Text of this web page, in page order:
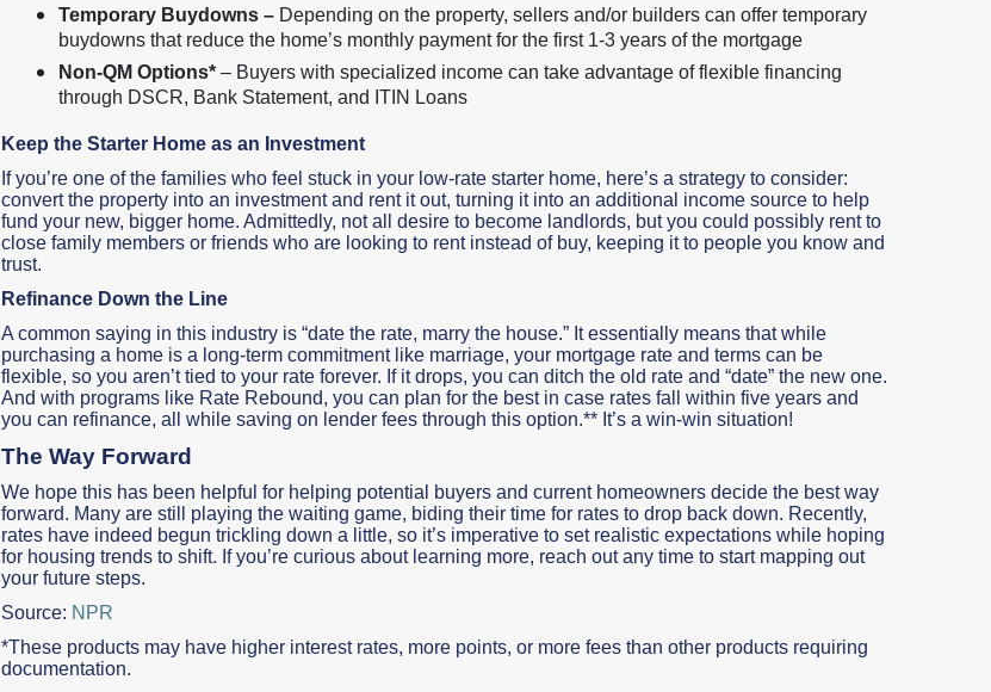
Temporary Buydowns – Depending on the property, sellers and/or builders can offer temporary
buydowns that reduce the home’s monthly payment for the first 1-3 years of the mortgage
Non-QM Options* – Buyers with specialized income can take advantage of flexible financing
through DSCR, Bank Statement, and ITIN Loans
Keep the Starter Home as an Investment
If you’re one of the families who feel stuck in your low-rate starter home, here’s a strategy to consider:
convert the property into an investment and rent it out, turning it into an additional income source to help
fund your new, bigger home. Admittedly, not all desire to become landlords, but you could possibly rent to
close family members or friends who are looking to rent instead of buy, keeping it to people you know and
trust.
Refinance Down the Line
A common saying in this industry is “date the rate, marry the house.” It essentially means that while
purchasing a home is a long-term commitment like marriage, your mortgage rate and terms can be
flexible, so you aren’t tied to your rate forever. If it drops, you can ditch the old rate and “date” the new one.
And with programs like Rate Rebound, you can plan for the best in case rates fall within five years and
you can refinance, all while saving on lender fees through this option.** It’s a win-win situation!
The Way Forward
We hope this has been helpful for helping potential buyers and current homeowners decide the best way
forward. Many are still playing the waiting game, biding their time for rates to drop back down. Recently,
rates have indeed begun trickling down a little, so it’s imperative to set realistic expectations while hoping
for housing trends to shift. If you’re curious about learning more, reach out any time to start mapping out
your future steps.
Source: NPR
*These products may have higher interest rates, more points, or more fees than other products requiring
documentation.